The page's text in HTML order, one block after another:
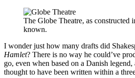
The Globe Theatre, as constructed
known.
I wonder just how many drafts did
Hamlet? There is no way he could’ve
go, even when based on a Danish
thought to have been written within a